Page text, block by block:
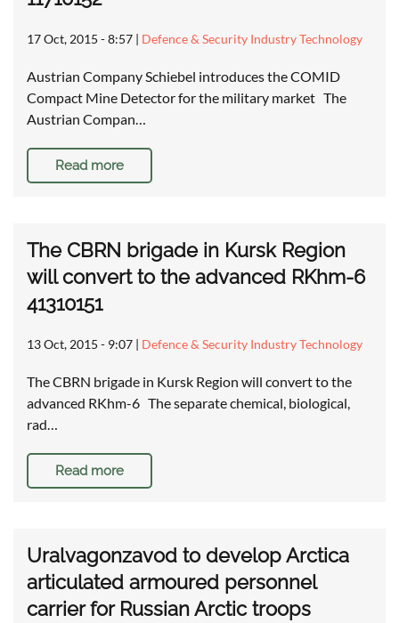
17 Oct, 2015 - 8:57 | Defence & Security Industry Technology
Austrian Company Schiebel introduces the COMID
Compact Mine Detector for the military market The
Austrian Compan…
Read more
The CBRN brigade in Kursk Region
will convert to the advanced RKhm-6
41310151
13 Oct, 2015 - 9:07 | Defence & Security Industry Technology
The CBRN brigade in Kursk Region will convert to the
advanced RKhm-6 The separate chemical, biological,
rad…
Read more
Uralvagonzavod to develop Arctica
articulated armoured personnel
carrier for Russian Arctic troops